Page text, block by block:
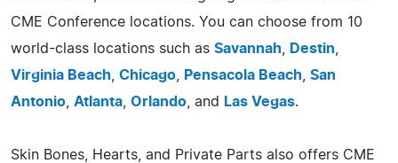
CME Conference locations. You can choose from 10
world-class locations such as Savannah Destin
Virginia Beach
Chicago Pensacola Beach
San
Antonio Atlanta Orlando , and Las Vegas.
Skin Bones, Hearts, and Private Parts also offers CME